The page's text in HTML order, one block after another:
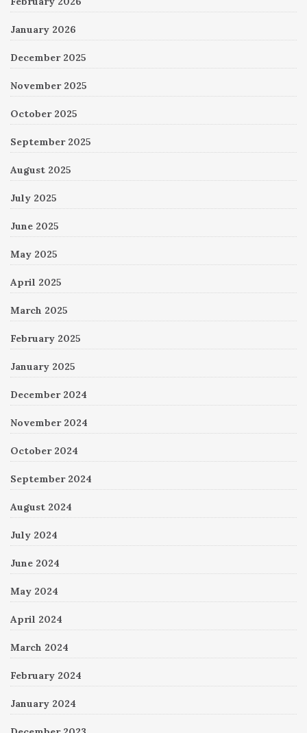
January 2026
December 2025
November 2025
October 2025
September 2025
August 2025
July 2025
June 2025
May 2025
April 2025
March 2025
February 2025
January 2025
December 2024
November 2024
October 2024
September 2024
August 2024
July 2024
June 2024
May 2024
April 2024
March 2024
February 2024
January 2024